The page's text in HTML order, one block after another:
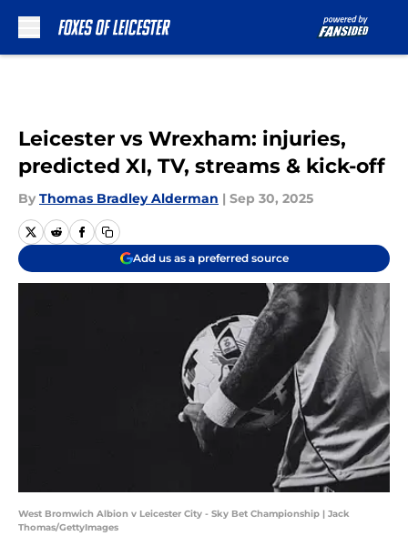
Leicester vs Wrexham: injuries,
predicted XI, TV, streams & kick-off
By Thomas Bradley Alderman | Sep 30, 2025
Add us as a preferred source
West Bromwich Albion v Leicester City - Sky Bet Championship | Jack
Thomas/GettyImages